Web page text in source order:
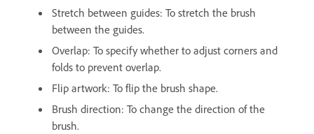
Stretch between guides: To stretch the brush
between the guides.
Overlap: To specify whether to adjust corners and
folds to prevent overlap.
Flip artwork: To flip the brush shape.
Brush direction: To change the direction of the
brush.